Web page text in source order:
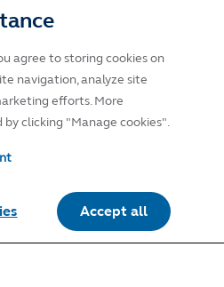
agree to storing cookies on
navigation, analyze site
efforts. More
clicking "Manage cookies".
Accept all